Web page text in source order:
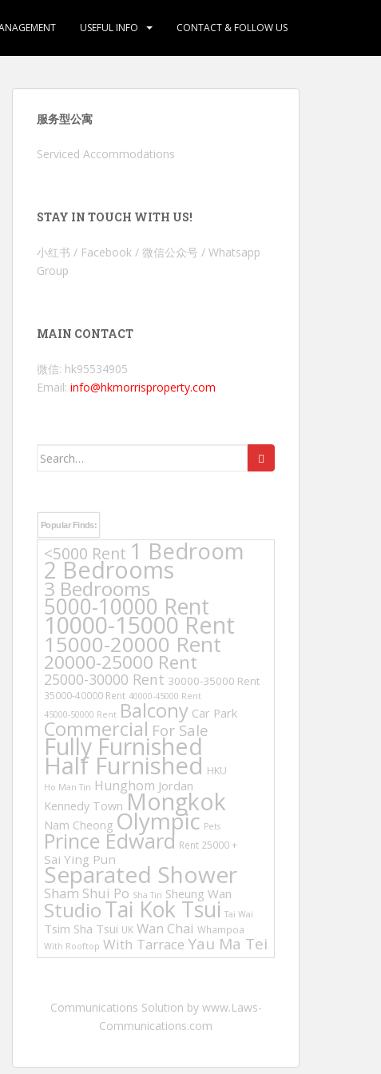
USEFUL INFO CONTACT & FOLLOW US
服务型公寓
Serviced Accommodations
STAY IN TOUCH WITH US!
小红书 / Facebook / 微信公众号 / Whatsapp
Group
MAIN CONTACT
微信: hk95534905
Email: info@hkmorrisproperty.com
Search
Popular Finds:
<5000 Rent 1 Bedroom
2 Bedrooms
3 Bedrooms
5000-10000 Rent
10000-15000 Rent
15000-20000 Rent
20000-25000 Rent
25000-30000 Rent 30000-35000 Rent
35000-40000 Rent 40000-45000 Rent
45000-50000 Rent Balcony Car Park
Commercial For Sale
Fully Furnished
Half Furnished HKU
Ho Man Tin Hunghom Jordan
Kennedy Town Mongkok
Nam Cheong Olympic Pets
Prince Edward Rent 25000 +
Sai Ying Pun
Separated Shower
Sham Shui Po Sha Tin Sheung Wan
StudioTai Kok Tsui Tai Wai
Tsim Sha Tsui UK Wan Chai Whampoa
With Rooftop With Tarrace Yau Ma Tei
Communications Solution by www.Laws-
Communications.com